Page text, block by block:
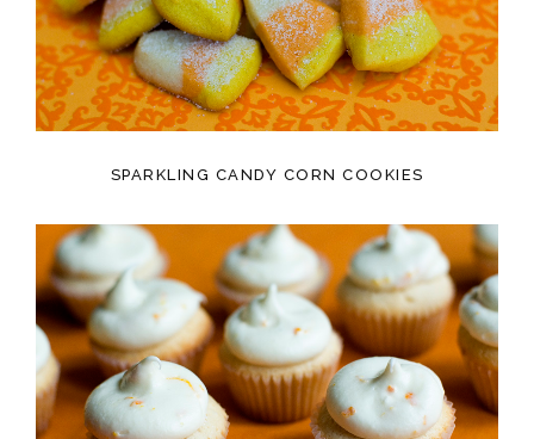
SPARKLING CANDY CORN COOKIES